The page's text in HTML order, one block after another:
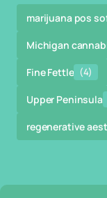
marijuana pos
Michigan
Fine Fettle (4)
Upper Peninsula
regenerative